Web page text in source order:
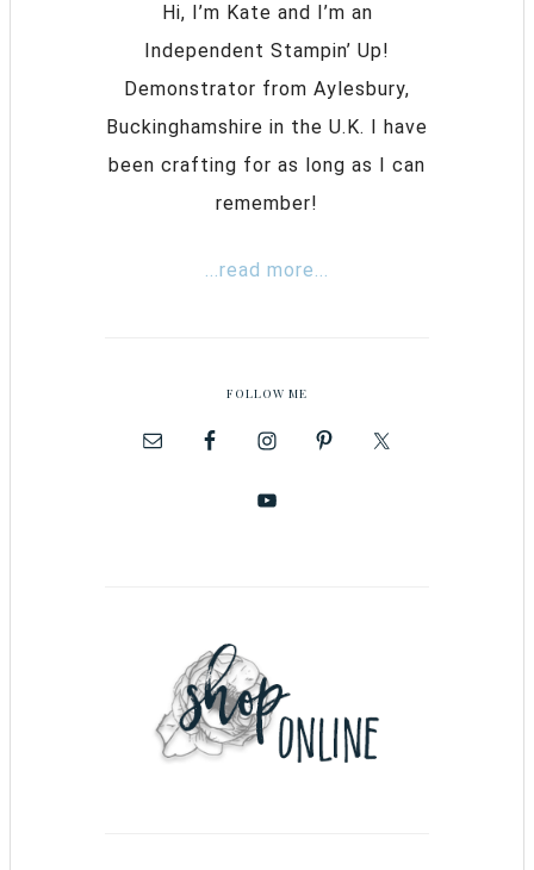
Hi, I’m Kate and I’m an
Independent Stampin’ Up!
Demonstrator from Aylesbury,
Buckinghamshire in the U.K. I have
been crafting for as long as I can
remember!
...read more...
FOLLOW ME